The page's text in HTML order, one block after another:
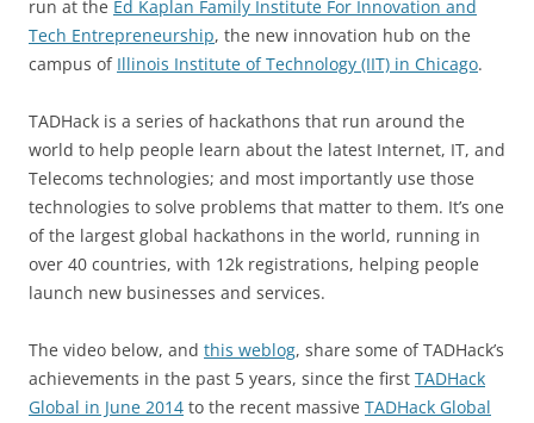
run at the Ed Kaplan Family Institute For Innovation and
Tech Entrepreneurship, the new innovation hub on the
campus of Illinois Institute of Technology (IIT) in Chicago.
TADHack is a series of hackathons that run around the
world to help people learn about the latest Internet, IT, and
Telecoms technologies; and most importantly use those
technologies to solve problems that matter to them. It’s one
of the largest global hackathons in the world, running in
over 40 countries, with 12k registrations, helping people
launch new businesses and services.
The video below, and this weblog, share some of TADHack’s
achievements in the past 5 years, since the first TADHack
Global in June 2014 to the recent massive TADHack Global